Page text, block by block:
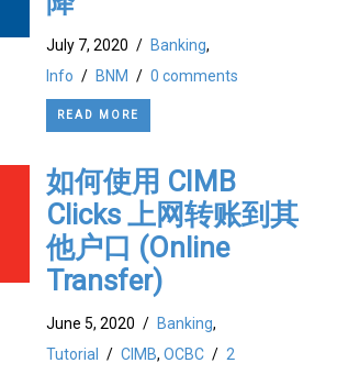
July 7, 2020 / Banking,
Info / BNM / 0 comments
READ MORE
如何使用 CIMB
Clicks 上网转账到其
他户口 (Online
Transfer)
June 5, 2020 / Banking,
Tutorial
/ CIMB, OCBC / 2